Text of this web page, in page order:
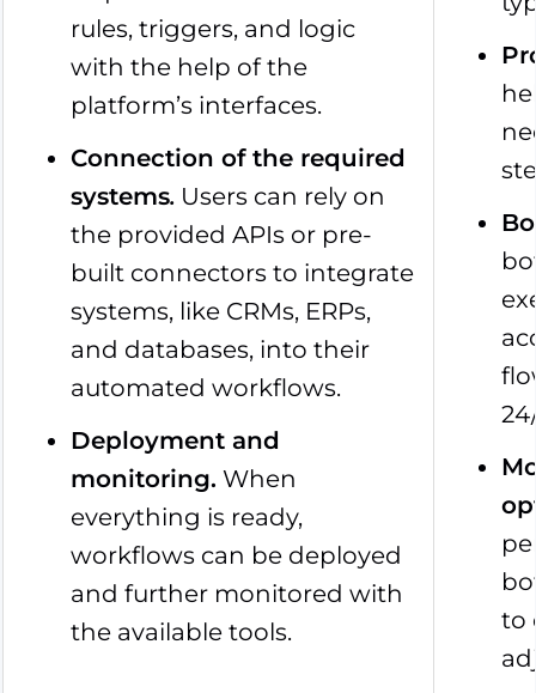
rules, triggers, and logic
with the help of the
platform’s interfaces.
Connection of the required
systems. Users can rely on
the provided APIs or pre-
built connectors to integrate
systems, like CRMs, ERPs,
and databases, into their
automated workflows.
Deployment and
monitoring. When
everything is ready,
workflows can be deployed
and further monitored with
the available tools.
to